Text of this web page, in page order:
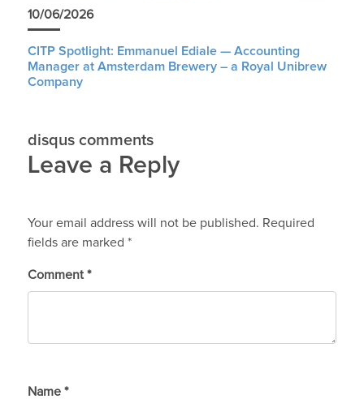
10/06/2026
CITP Spotlight: Emmanuel Ediale — Accounting
Manager at Amsterdam Brewery – a Royal Unibrew
Company
disqus comments
Leave a Reply
Your email address will not be published. Required
fields are marked *
Comment *
Name *